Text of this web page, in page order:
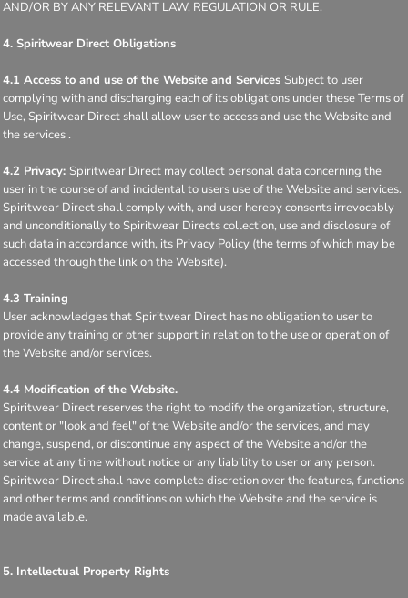
AND/OR BY ANY RELEVANT LAW, REGULATION OR RULE.
4. Spiritwear Direct Obligations
4.1 Access to and use of the Website and Services Subject to user
complying with and discharging each of its obligations under these Terms of
Use, Spiritwear Direct shall allow user to access and use the Website and
the services .
4.2 Privacy: Spiritwear Direct may collect personal data concerning the
user in the course of and incidental to users use of the Website and services.
Spiritwear Direct shall comply with, and user hereby consents irrevocably
and unconditionally to Spiritwear Directs collection, use and disclosure of
such data in accordance with, its Privacy Policy (the terms of which may be
accessed through the link on the Website).
4.3 Training
User acknowledges that Spiritwear Direct has no obligation to user to
provide any training or other support in relation to the use or operation of
the Website and/or services.
4.4 Modification of the Website.
Spiritwear Direct reserves the right to modify the organization, structure,
content or "look and feel" of the Website and/or the services, and may
change, suspend, or discontinue any aspect of the Website and/or the
service at any time without notice or any liability to user or any person.
Spiritwear Direct shall have complete discretion over the features, functions
and other terms and conditions on which the Website and the service is
made available.
5. Intellectual Property Rights